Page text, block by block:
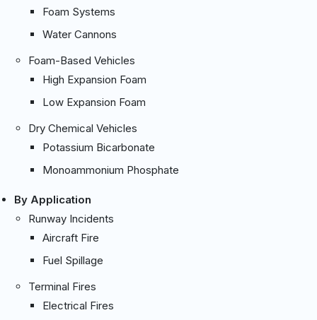
Foam Systems
Water Cannons
Foam-Based Vehicles
High Expansion Foam
Low Expansion Foam
Dry Chemical Vehicles
Potassium Bicarbonate
Monoammonium Phosphate
By Application
Runway Incidents
Aircraft Fire
Fuel Spillage
Terminal Fires
Electrical Fires